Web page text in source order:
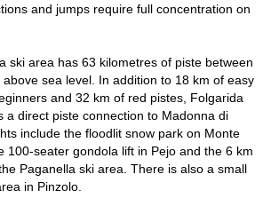
and jumps require full concentration on
ski area has 63 kilometres of piste between
sea level. In addition to 18 km of easy
and 32 km of red pistes, Folgarida
a direct piste connection to Madonna di
include the floodlit snow park on Monte
100-seater gondola lift in Pejo and the 6 km
Paganella ski area. There is also a small
in Pinzolo.